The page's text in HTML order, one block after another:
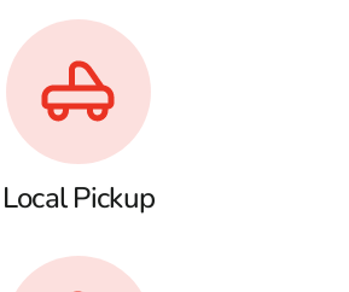
Local Pickup